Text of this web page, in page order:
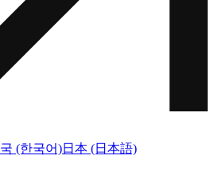
(한국어)日本 (日本語)